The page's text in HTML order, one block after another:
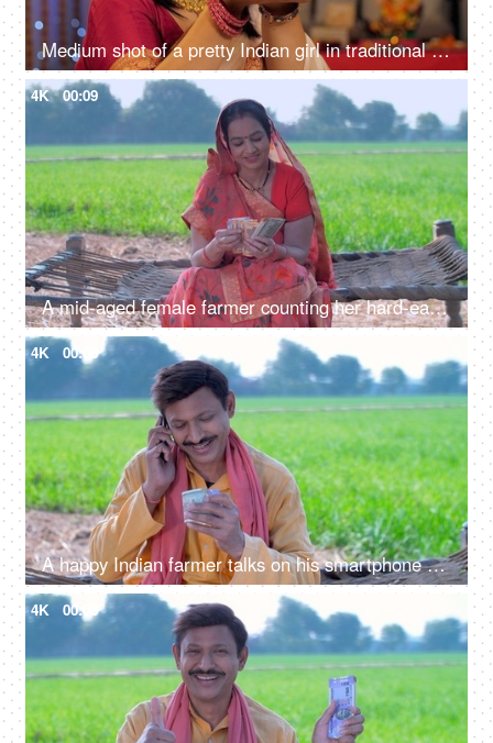
Medium shot of a pretty Indian girl in traditional wear, showing a glowing oil lamp against a festive background
4K 00:09
A mid-aged female farmer counting her hard-earned money - monthly income, agricultural loan, breadwinner of family
4K 00:08
A happy Indian farmer talks on his smartphone while taking out hard-earned money from his pocket, a financial concept
4K 00:08